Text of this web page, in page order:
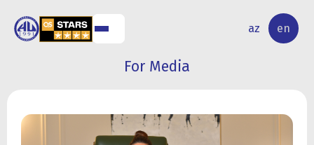
az en
RESEARCH
ACTIVITY
For Media